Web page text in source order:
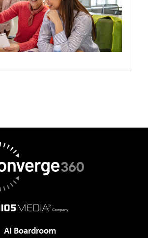
AI Boardroom